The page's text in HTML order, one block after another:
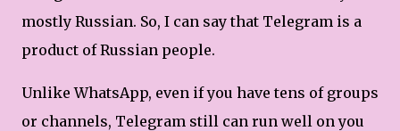
mostly Russian. So, I can say that Telegram is a
product of Russian people.
Unlike WhatsApp, even if you have tens of groups
or channels, Telegram still can run well on you